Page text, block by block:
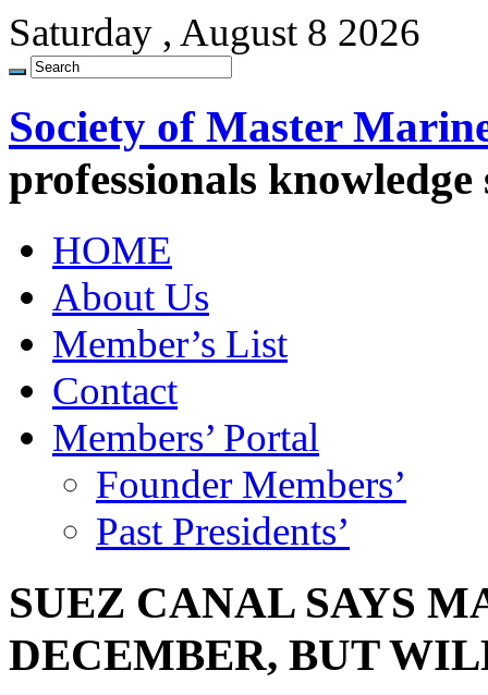
Saturday , August 8 2026
Society of Master
professionals
HOME
About Us
Member’s List
Contact
Members’ Portal
Founder Members’
Past Presidents’
SUEZ CANAL SAYS
DECEMBER, BUT